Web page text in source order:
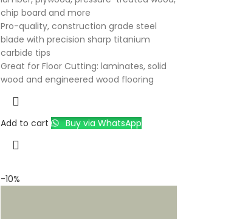
chip board and more
Pro-quality, construction grade steel
blade with precision sharp titanium
carbide tips
Great for Floor Cutting: laminates, solid
wood and engineered wood flooring
Add to cart Buy via WhatsApp
-10%